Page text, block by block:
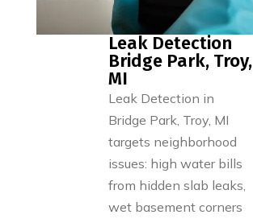
Leak Detection
Bridge Park, Troy,
MI
Leak Detection in
Bridge Park, Troy, MI
targets neighborhood
issues: high water bills
from hidden slab leaks,
wet basement corners